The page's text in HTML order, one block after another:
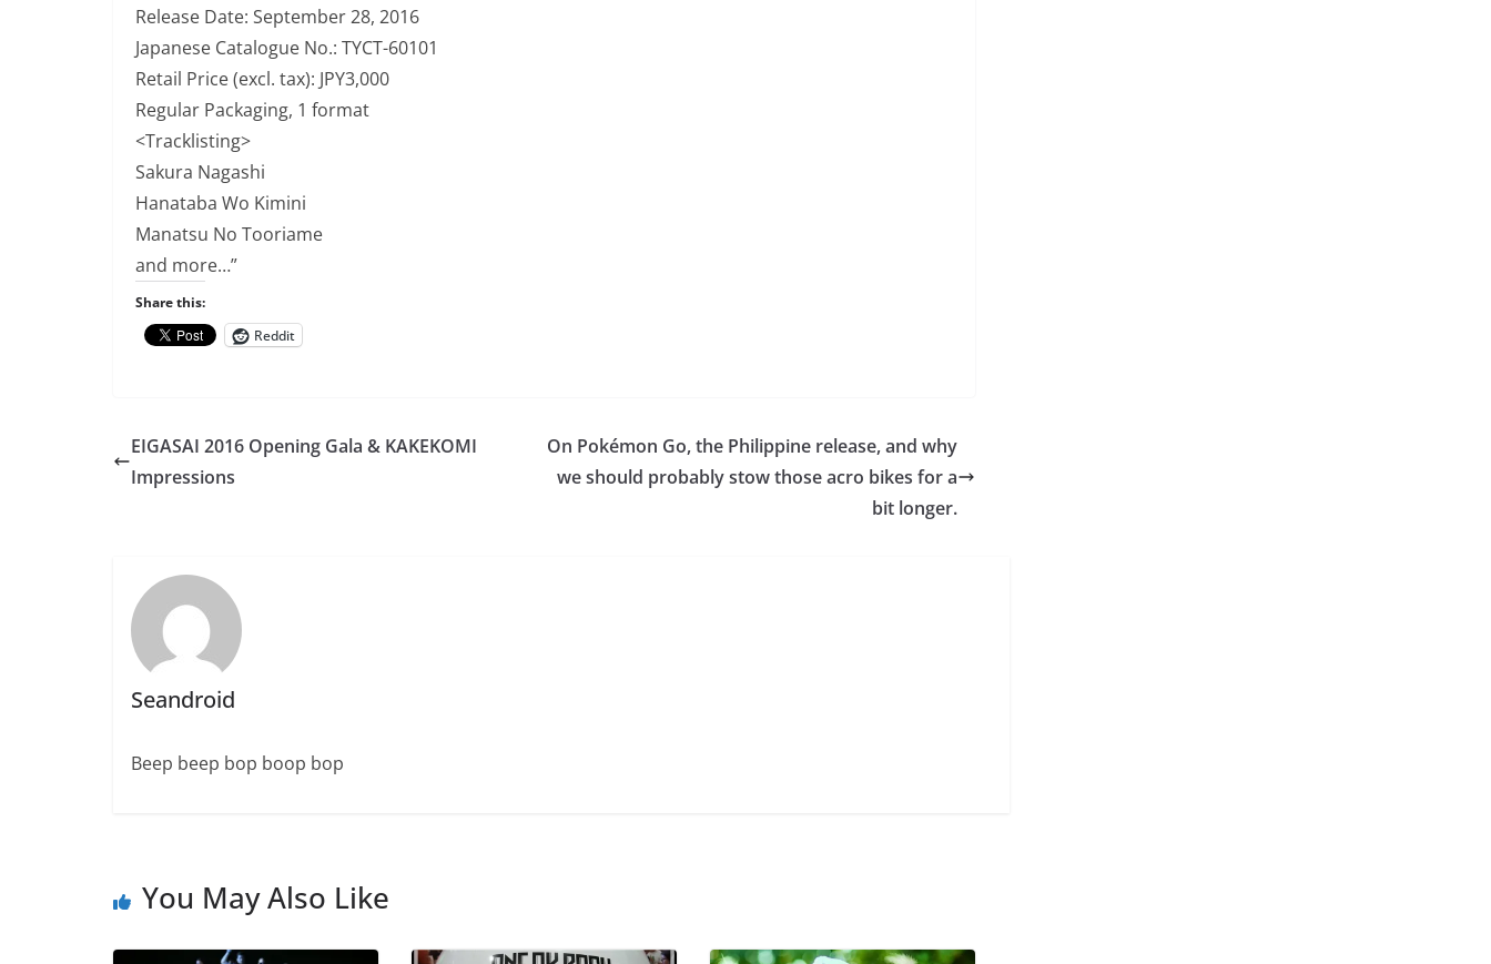
Release Date: September 28, 2016
Japanese Catalogue No.: TYCT-60101
Retail Price (excl. tax): JPY3,000
Regular Packaging, 1 format
<Tracklisting>
Sakura Nagashi
Hanataba Wo Kimini
Manatsu No Tooriame
and more…”
Share this:
Reddit
EIGASAI 2016 Opening Gala & KAKEKOMI
Impressions
On Pokémon Go, the Philippine release, and why
we should probably stow those acro bikes for a
bit longer.
Seandroid
Beep beep bop boop bop
You May Also Like